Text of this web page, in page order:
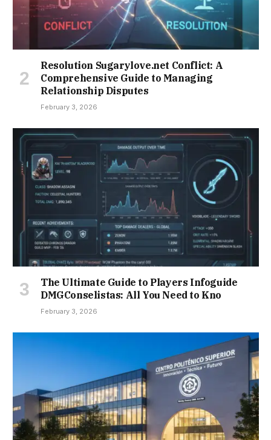
Resolution Sugarylove.net Conflict: A
Comprehensive Guide to Managing
Relationship Disputes
February 3, 2026
The Ultimate Guide to Players Infoguide
DMGConselistas: All You Need to Kno
February 3, 2026